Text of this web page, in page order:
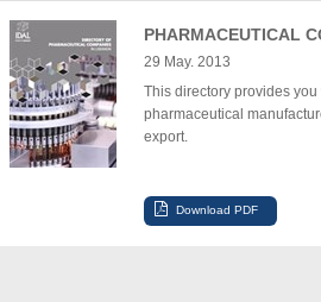
PHARMACEUTICAL
29 May. 2013
This directory provides
pharmaceutical
export.